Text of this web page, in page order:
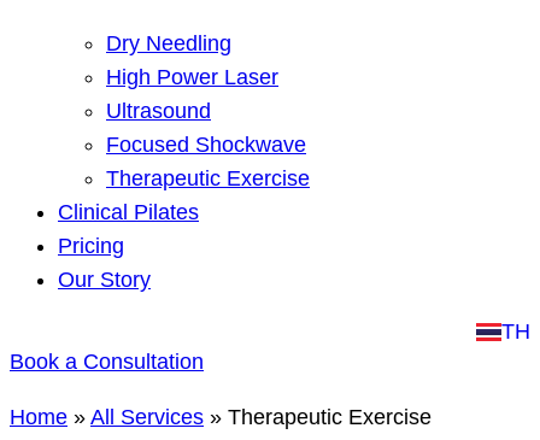
Dry Needling
High Power Laser
Ultrasound
Focused Shockwave
Therapeutic Exercise
Clinical Pilates
Pricing
Our Story
TH
Book a Consultation
Home » All Services » Therapeutic Exercise